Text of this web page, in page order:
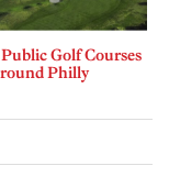
Golf Courses
Philly